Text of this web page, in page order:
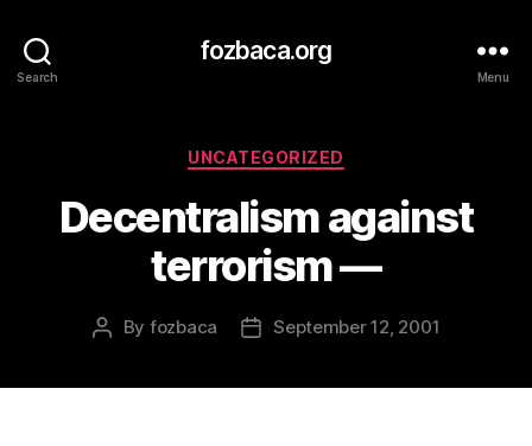
Search
fozbaca.org
Menu
Categories
UNCATEGORIZED
Decentralism against
terrorism —
Post
By fozbaca
PostSeptember 12, 2001